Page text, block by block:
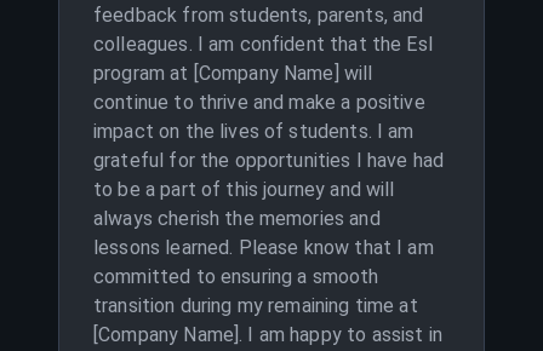
feedback from students, parents, and
colleagues. I am confident that the Esl
program at [Company Name] will
continue to thrive and make a positive
impact on the lives of students. I am
grateful for the opportunities I have had
to be a part of this journey and will
always cherish the memories and
lessons learned. Please know that I am
committed to ensuring a smooth
transition during my remaining time at
[Company Name]. I am happy to assist in